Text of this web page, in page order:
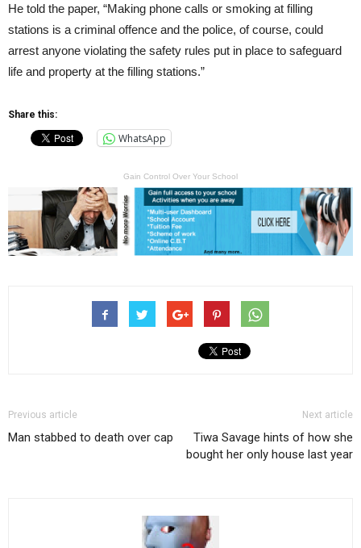
He told the paper, “Making phone calls or smoking at filling
stations is a criminal offence and the police, of course, could
arrest anyone violating the safety rules put in place to safeguard
life and property at the filling stations.”
Share this:
WhatsApp
Gain Control Over Your School
Previous article
Man stabbed to death over cap
Next article
Tiwa Savage hints of how she
bought her only house last year